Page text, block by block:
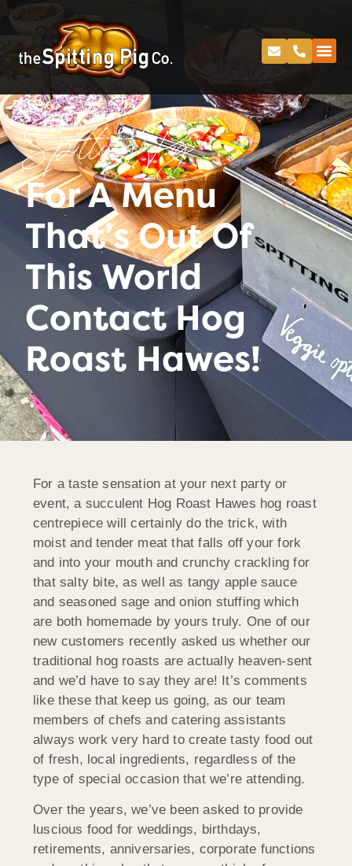
Spitting Pig
For A Menu
That’s Out Of
This World
Contact Hog
Roast Hawes!
For a taste sensation at your next party or
event, a succulent Hog Roast Hawes hog roast
centrepiece will certainly do the trick, with
moist and tender meat that falls off your fork
and into your mouth and crunchy crackling for
that salty bite, as well as tangy apple sauce
and seasoned sage and onion stuffing which
are both homemade by yours truly. One of our
new customers recently asked us whether our
traditional hog roasts are actually heaven-sent
and we’d have to say they are! It’s comments
like these that keep us going, as our team
members of chefs and catering assistants
always work very hard to create tasty food out
of fresh, local ingredients, regardless of the
type of special occasion that we’re attending.
Over the years, we’ve been asked to provide
luscious food for weddings, birthdays,
retirements, anniversaries, corporate functions